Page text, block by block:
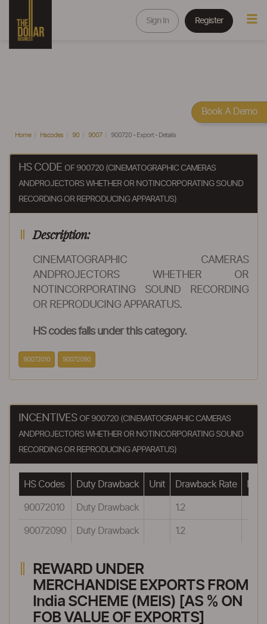
Sign In Register
Home Hscodes 90 9007 900720 - Export - Details
HS CODE OF 900720 (CINEMATOGRAPHIC CAMERAS
ANDPROJECTORS WHETHER OR NOTINCORPORATING SOUND
RECORDING OR REPRODUCING APPARATUS)
Description:
CINEMATOGRAPHIC CAMERAS
ANDPROJECTORS WHETHER OR
NOTINCORPORATING SOUND RECORDING
OR REPRODUCING APPARATUS.
HS codes falls under this category.
90072010 90072090
INCENTIVES OF 900720 (CINEMATOGRAPHIC CAMERAS
ANDPROJECTORS WHETHER OR NOTINCORPORATING SOUND
RECORDING OR REPRODUCING APPARATUS)
HS Codes Duty Drawback Unit Drawback Rate
90072010 Duty Drawback 1.2
90072090 Duty Drawback 1.2
REWARD UNDER
MERCHANDISE EXPORTS FROM
India SCHEME (MEIS) [AS % ON
FOB VALUE OF EXPORTS]
Book A Demo